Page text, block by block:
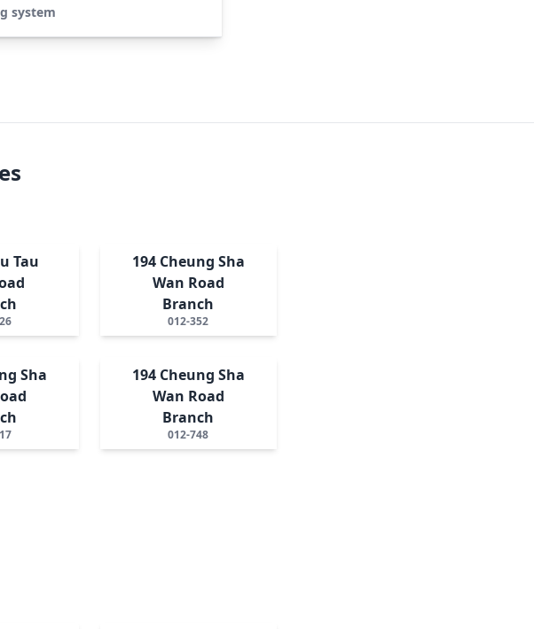
system
Tau
194 Cheung Sha
Wan Road
Branch
012-352
Sha
194 Cheung Sha
Wan Road
Branch
012-748